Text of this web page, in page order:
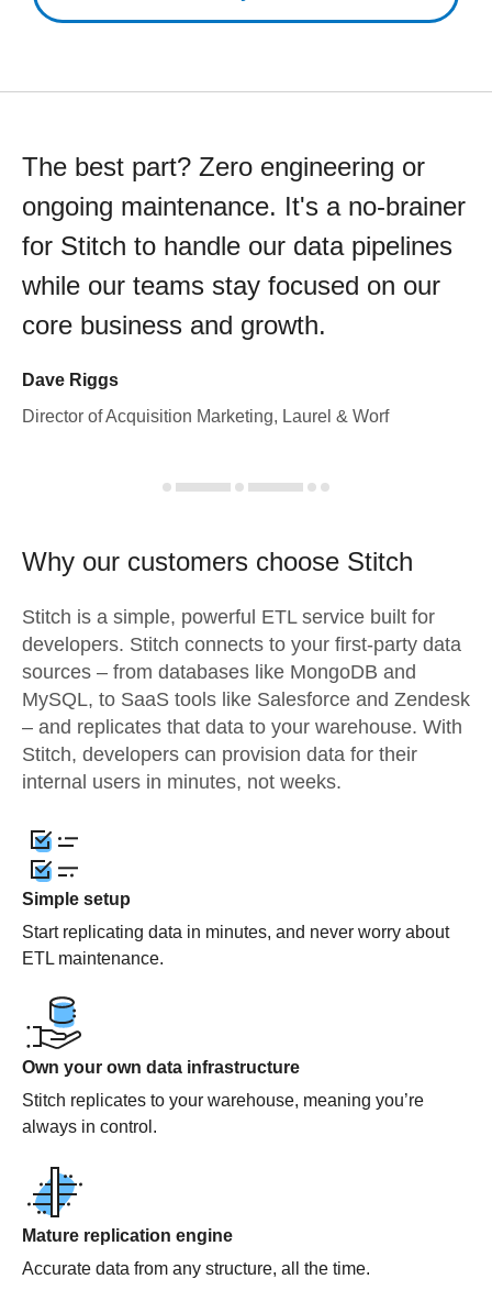
The best part? Zero engineering or
ongoing maintenance. It's a no-brainer
for Stitch to handle our data pipelines
while our teams stay focused on our
core business and growth.
Dave Riggs
Director of Acquisition Marketing, Laurel & Worf
Why our customers choose Stitch
Stitch is a simple, powerful ETL service built for
developers. Stitch connects to your first-party data
sources – from databases like MongoDB and
MySQL, to SaaS tools like Salesforce and Zendesk
– and replicates that data to your warehouse. With
Stitch, developers can provision data for their
internal users in minutes, not weeks.
Simple setup
Start replicating data in minutes, and never worry about
ETL maintenance.
Own your own data infrastructure
Stitch replicates to your warehouse, meaning you’re
always in control.
Mature replication engine
Accurate data from any structure, all the time.